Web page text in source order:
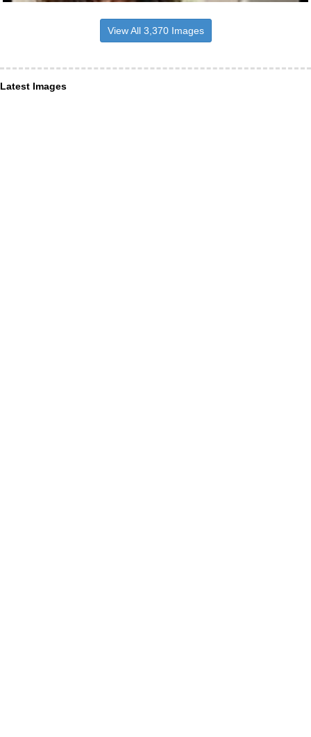
View All 3,370 Images
Latest Images